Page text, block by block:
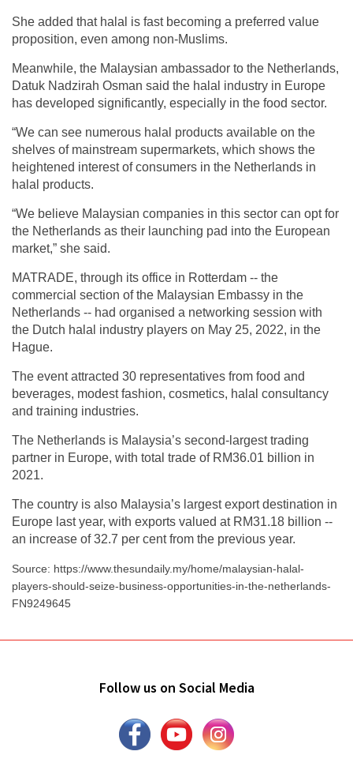
She added that halal is fast becoming a preferred value
proposition, even among non-Muslims.
Meanwhile, the Malaysian ambassador to the Netherlands,
Datuk Nadzirah Osman said the halal industry in Europe
has developed significantly, especially in the food sector.
“We can see numerous halal products available on the
shelves of mainstream supermarkets, which shows the
heightened interest of consumers in the Netherlands in
halal products.
“We believe Malaysian companies in this sector can opt for
the Netherlands as their launching pad into the European
market,” she said.
MATRADE, through its office in Rotterdam -- the
commercial section of the Malaysian Embassy in the
Netherlands -- had organised a networking session with
the Dutch halal industry players on May 25, 2022, in the
Hague.
The event attracted 30 representatives from food and
beverages, modest fashion, cosmetics, halal consultancy
and training industries.
The Netherlands is Malaysia’s second-largest trading
partner in Europe, with total trade of RM36.01 billion in
2021.
The country is also Malaysia’s largest export destination in
Europe last year, with exports valued at RM31.18 billion --
an increase of 32.7 per cent from the previous year.
Source: https://www.thesundaily.my/home/malaysian-halal-
players-should-seize-business-opportunities-in-the-netherlands-
FN9249645
Follow us on Social Media